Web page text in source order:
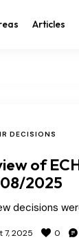
Articles
DECISIONS
of
2025
decisions
7, 2025 0